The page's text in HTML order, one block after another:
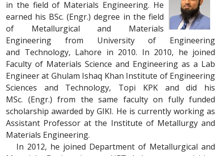
in the field of Materials Engineering. He
earned his BSc. (Engr.) degree in the field
of Metallurgical and Materials
Engineering from University of Engineering
and Technology, Lahore in 2010. In 2010, he joined
Faculty of Materials Science and Engineering as a Lab
Engineer at Ghulam Ishaq Khan Institute of Engineering
Sciences and Technology, Topi KPK and did his
MSc. (Engr.) from the same faculty on fully funded
scholarship awarded by GIKI. He is currently working as
Assistant Professor at the Institute of Metallurgy and
Materials Engineering.
In 2012, he joined Department of Metallurgical and